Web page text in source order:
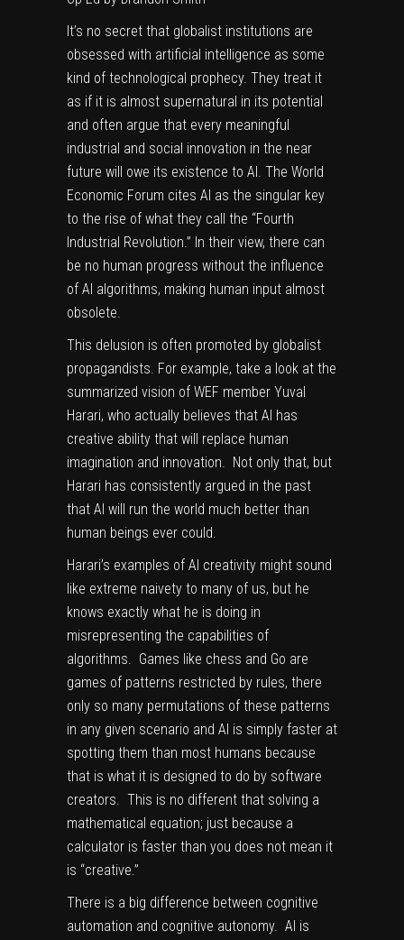
It’s no secret that globalist institutions are
obsessed with artificial intelligence as some
kind of technological prophecy. They treat it
as if it is almost supernatural in its potential
and often argue that every meaningful
industrial and social innovation in the near
future will owe its existence to AI. The World
Economic Forum cites AI as the singular key
to the rise of what they call the “Fourth
Industrial Revolution.” In their view, there can
be no human progress without the influence
of AI algorithms, making human input almost
obsolete.
This delusion is often promoted by globalist
propagandists. For example, take a look at the
summarized vision of WEF member Yuval
Harari, who actually believes that AI has
creative ability that will replace human
imagination and innovation. Not only that, but
Harari has consistently argued in the past
that AI will run the world much better than
human beings ever could.
Harari’s examples of AI creativity might sound
like extreme naivety to many of us, but he
knows exactly what he is doing in
misrepresenting the capabilities of
algorithms. Games like chess and Go are
games of patterns restricted by rules, there
only so many permutations of these patterns
in any given scenario and AI is simply faster at
spotting them than most humans because
that is what it is designed to do by software
creators. This is no different that solving a
mathematical equation; just because a
calculator is faster than you does not mean it
is “creative.”
There is a big difference between cognitive
automation and cognitive autonomy. AI is